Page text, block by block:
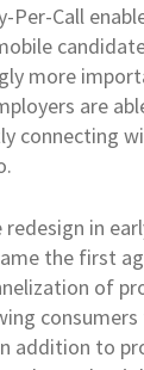
Per-Call
more
are
connecting
in
the first
of
addition to